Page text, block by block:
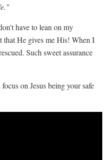
have to lean on my
that He gives me His! When I
Such sweet assurance
on Jesus being your safe